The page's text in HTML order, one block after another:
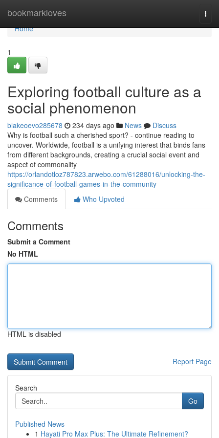
bookmarkloves
Home
Home
1
Exploring football culture as a
social phenomenon
blakeoevo285678 234 days ago News
Discuss
Why is football such a cherished sport? - continue reading to
uncover. Worldwide, football is a unifying interest that binds fans
from different backgrounds, creating a crucial social event and
aspect of commonality
https://orlandotloz787823.arwebo.com/61288016/unlocking-the-
significance-of-football-games-in-the-community
Comments
Who Upvoted
Comments
Submit a Comment
No HTML
HTML is disabled
Report Page
Search
Go
Published News
1 Hayati Pro Max Plus: The Ultimate Refinement?